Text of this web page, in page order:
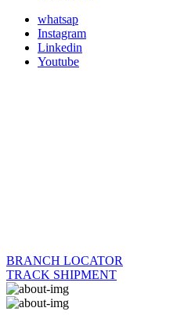
whatsap
Instagram
Linkedin
Youtube
BRANCH LOCATOR
TRACK SHIPMENT